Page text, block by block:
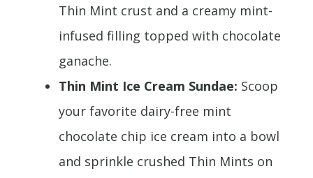
Thin Mint crust and a creamy mint-
infused filling topped with chocolate
ganache.
Thin Mint Ice Cream Sundae: Scoop
your favorite dairy-free mint
chocolate chip ice cream into a bowl
and sprinkle crushed Thin Mints on